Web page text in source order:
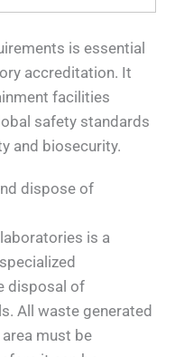
is essential
accreditation. It
facilities
safety standards
and biosecurity.
dispose of
is a
disposal of
All waste generated
must be